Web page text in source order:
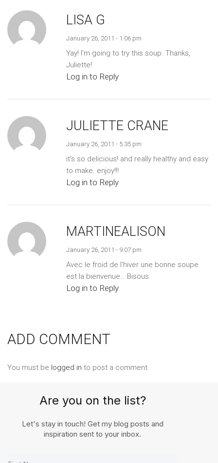
LISA G
January 26, 2011 - 1:06 pm
Yay! I'm going to try this soup. Thanks,
Juliette!
Log in to Reply
JULIETTE CRANE
January 26, 2011 - 5:35 pm
it's so delicious! and really healthy and easy
to make. enjoy!!!
Log in to Reply
MARTINEALISON
January 26, 2011 - 9:07 pm
Avec le froid de l'hiver une bonne soupe
est la bienvenue… Bisous
Log in to Reply
ADD COMMENT
You must be logged in to post a comment.
Are you on the list?
Let's stay in touch! Get my blog posts and
inspiration sent to your inbox.